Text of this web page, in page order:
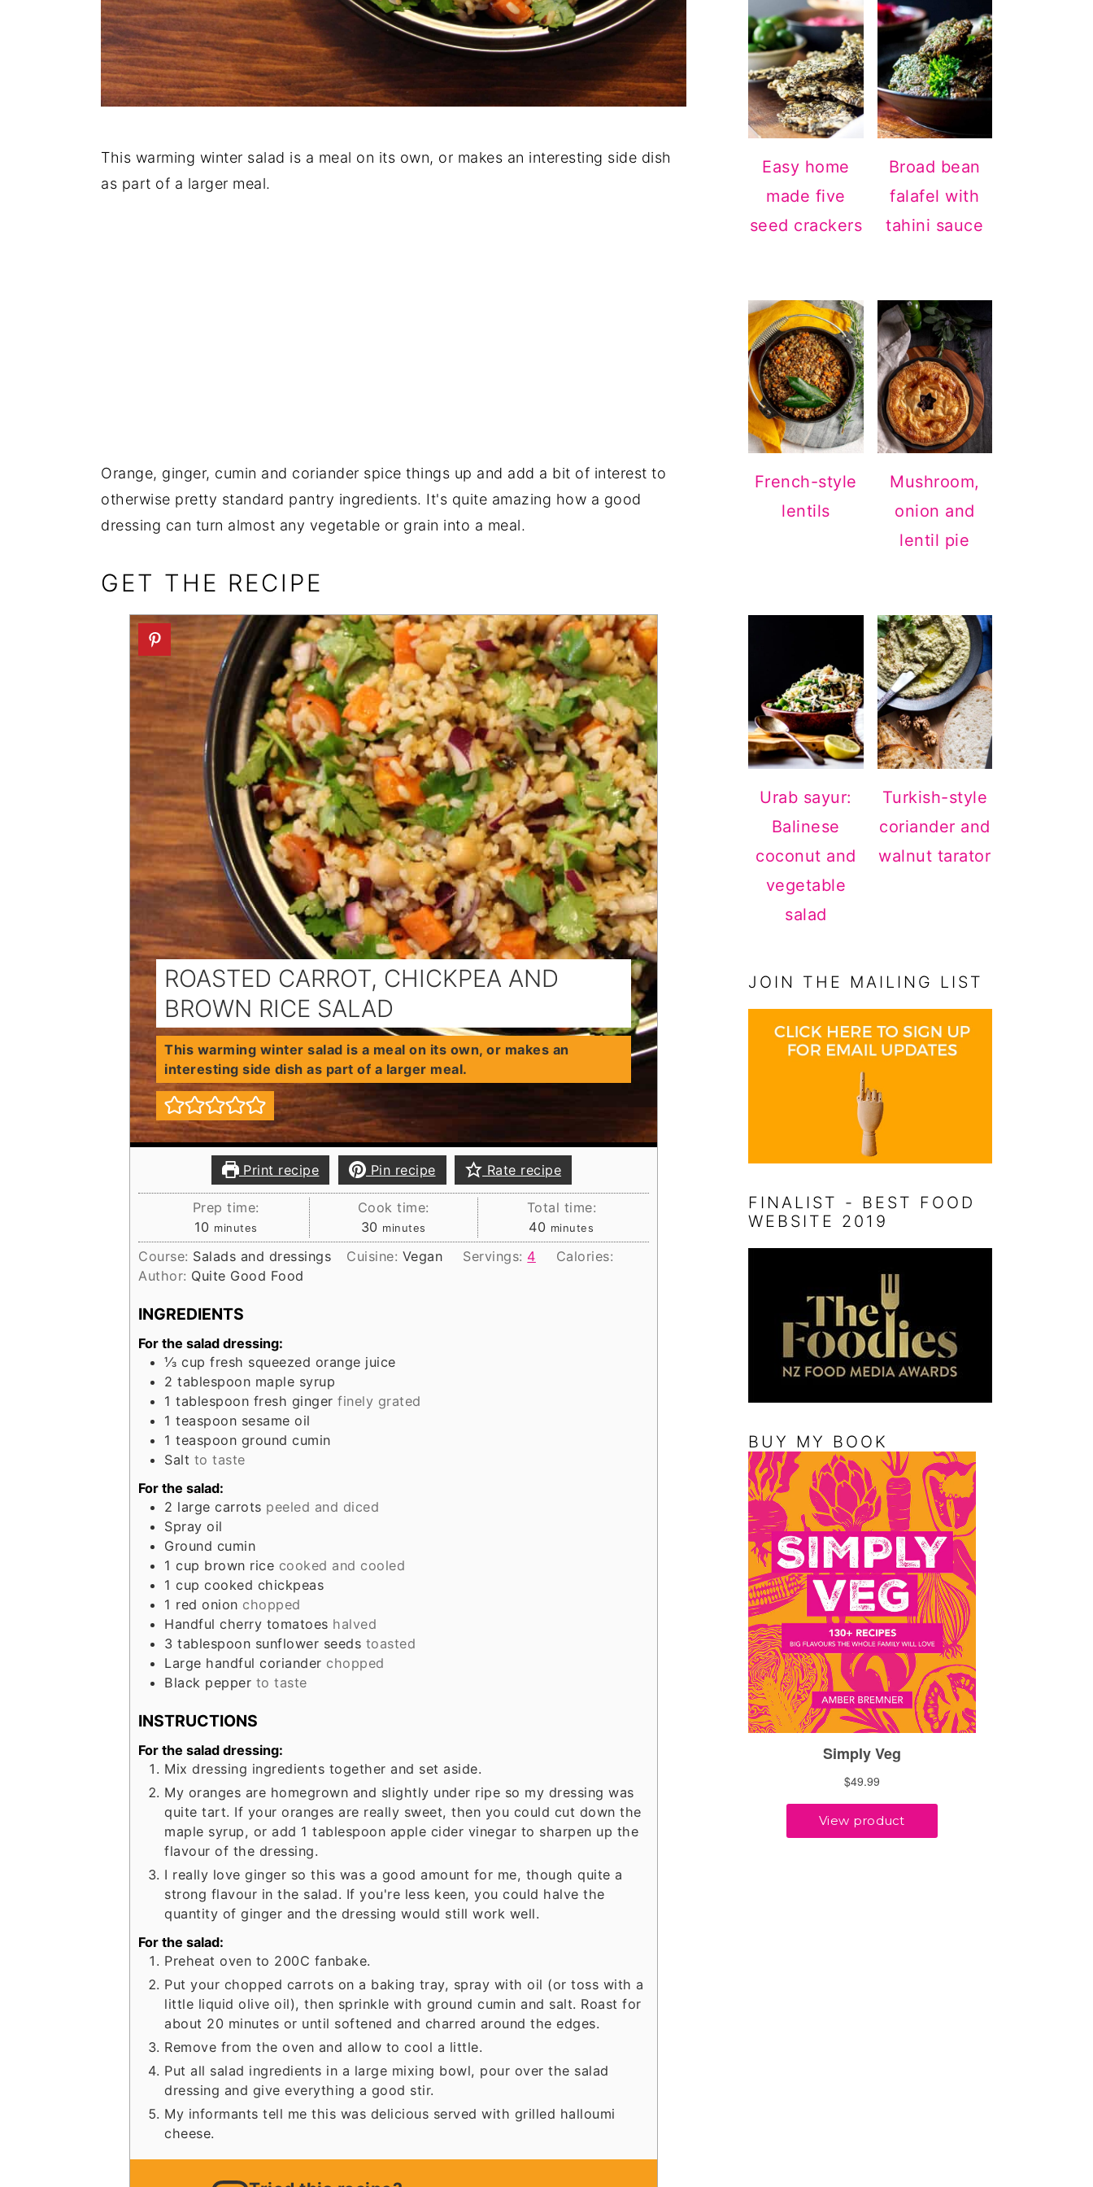
This warming winter salad is a meal on its own, or makes an interesting side dish
as part of a larger meal.
Orange, ginger, cumin and coriander spice things up and add a bit of interest to
otherwise pretty standard pantry ingredients. It's quite amazing how a good
dressing can turn almost any vegetable or grain into a meal.
GET THE RECIPE
ROASTED CARROT, CHICKPEA AND
BROWN RICE SALAD
This warming winter salad is a meal on its own, or makes an
interesting side dish as part of a larger meal.
Print recipe Pin recipe Rate recipe
Prep time:
10 minutes
minutes
Cook time:
30 minutes
minutes
Total time:
40 minutes
minutes
Course: Salads and dressings Cuisine: Vegan Servings: 4
Calories:
Author: Quite Good Food
INGREDIENTS
For the salad dressing:
⅓ cup fresh squeezed orange juice
2 tablespoon maple syrup
1 tablespoon fresh ginger finely grated
1 teaspoon sesame oil
1 teaspoon ground cumin
Salt to taste
For the salad:
2 large carrots peeled and diced
Spray oil
Ground cumin
1 cup brown rice cooked and cooled
1 cup cooked chickpeas
1 red onion chopped
Handful cherry tomatoes halved
3 tablespoon sunflower seeds toasted
Large handful coriander chopped
Black pepper to taste
INSTRUCTIONS
For the salad dressing:
Mix dressing ingredients together and set aside.
My oranges are homegrown and slightly under ripe so my dressing was
quite tart. If your oranges are really sweet, then you could cut down the
maple syrup, or add 1 tablespoon apple cider vinegar to sharpen up the
flavour of the dressing.
I really love ginger so this was a good amount for me, though quite a
strong flavour in the salad. If you're less keen, you could halve the
quantity of ginger and the dressing would still work well.
For the salad:
Preheat oven to 200C fanbake.
Put your chopped carrots on a baking tray, spray with oil (or toss with a
little liquid olive oil), then sprinkle with ground cumin and salt. Roast for
about 20 minutes or until softened and charred around the edges.
Remove from the oven and allow to cool a little.
Put all salad ingredients in a large mixing bowl, pour over the salad
dressing and give everything a good stir.
My informants tell me this was delicious served with grilled halloumi
cheese.
Easy home
made five
seed crackers
Broad bean
falafel with
tahini sauce
French-style
lentils
Mushroom,
onion and
lentil pie
Urab sayur:
Balinese
coconut and
vegetable
salad
Turkish-style
coriander and
walnut tarator
JOIN THE MAILING LIST
FINALIST - BEST FOOD
WEBSITE 2019
BUY MY BOOK